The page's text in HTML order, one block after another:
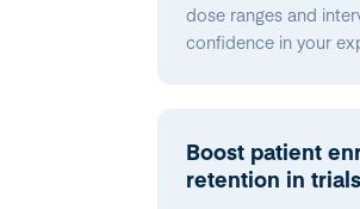
dose ranges and
confidence in your
Boost patient
retention in trials